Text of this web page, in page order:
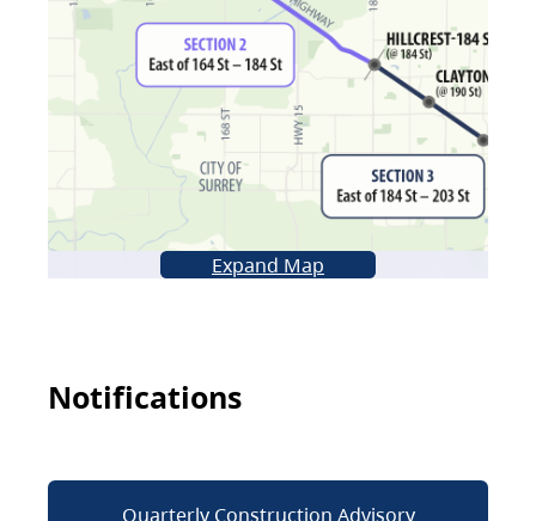
Expand Map
Notifications
Quarterly Construction Advisory